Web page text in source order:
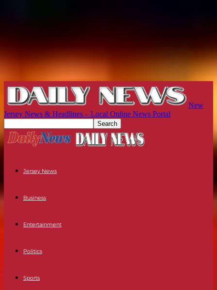
New
Jersey News & Headlines – Local Online News Portal
Jersey News
Business
Entertainment
Politics
Sports